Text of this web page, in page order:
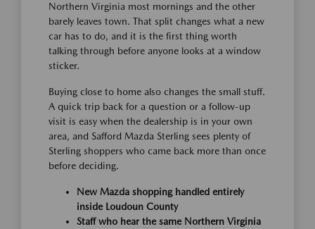
Northern Virginia most mornings and the other
barely leaves town. That split changes what a new
car has to do, and it is the first thing worth
talking through before anyone looks at a window
sticker.
Buying close to home also changes the small stuff.
A quick trip back for a question or a follow-up
visit is easy when the dealership is in your own
area, and Safford Mazda Sterling sees plenty of
Sterling shoppers who came back more than once
before deciding.
New Mazda shopping handled entirely
inside Loudoun County
Staff who hear the same Northern Virginia